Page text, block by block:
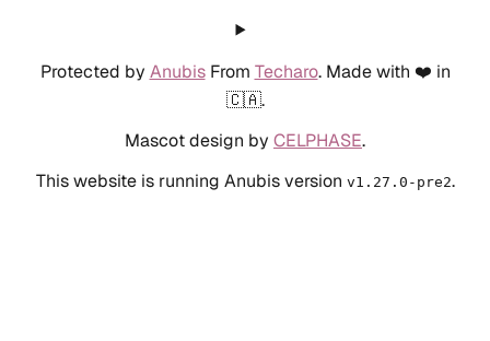
Protected by AnubisFrom Techaro. Made with ❤️ in
🇨🇦.
Mascot design by CELPHASE.
This website is running Anubis version v1.27.0-pre2.